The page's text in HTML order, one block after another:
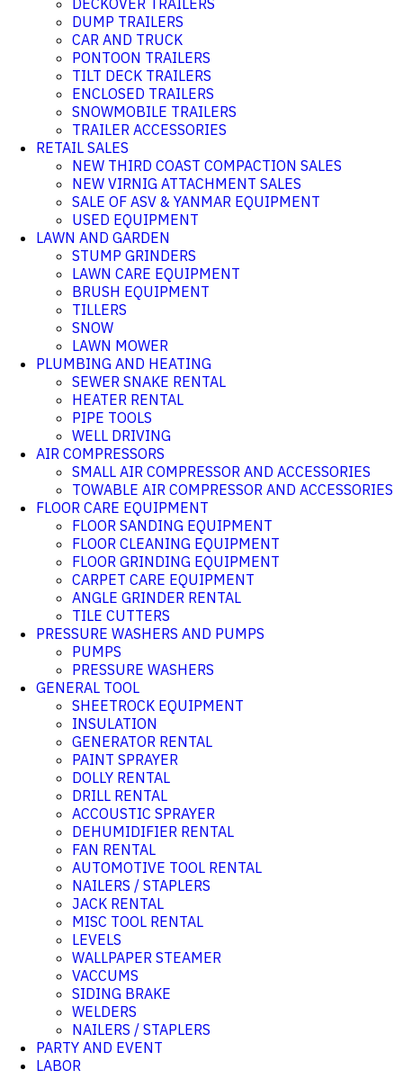
DECKOVER TRAILERS
DUMP TRAILERS
CAR AND TRUCK
PONTOON TRAILERS
TILT DECK TRAILERS
ENCLOSED TRAILERS
SNOWMOBILE TRAILERS
TRAILER ACCESSORIES
RETAIL SALES
NEW THIRD COAST COMPACTION SALES
NEW VIRNIG ATTACHMENT SALES
SALE OF ASV & YANMAR EQUIPMENT
USED EQUIPMENT
LAWN AND GARDEN
STUMP GRINDERS
LAWN CARE EQUIPMENT
BRUSH EQUIPMENT
TILLERS
SNOW
LAWN MOWER
PLUMBING AND HEATING
SEWER SNAKE RENTAL
HEATER RENTAL
PIPE TOOLS
WELL DRIVING
AIR COMPRESSORS
SMALL AIR COMPRESSOR AND ACCESSORIES
TOWABLE AIR COMPRESSOR AND ACCESSORIES
FLOOR CARE EQUIPMENT
FLOOR SANDING EQUIPMENT
FLOOR CLEANING EQUIPMENT
FLOOR GRINDING EQUIPMENT
CARPET CARE EQUIPMENT
ANGLE GRINDER RENTAL
TILE CUTTERS
PRESSURE WASHERS AND PUMPS
PUMPS
PRESSURE WASHERS
GENERAL TOOL
SHEETROCK EQUIPMENT
INSULATION
GENERATOR RENTAL
PAINT SPRAYER
DOLLY RENTAL
DRILL RENTAL
ACCOUSTIC SPRAYER
DEHUMIDIFIER RENTAL
FAN RENTAL
AUTOMOTIVE TOOL RENTAL
NAILERS / STAPLERS
JACK RENTAL
MISC TOOL RENTAL
LEVELS
WALLPAPER STEAMER
VACCUMS
SIDING BRAKE
WELDERS
NAILERS / STAPLERS
PARTY AND EVENT
LABOR